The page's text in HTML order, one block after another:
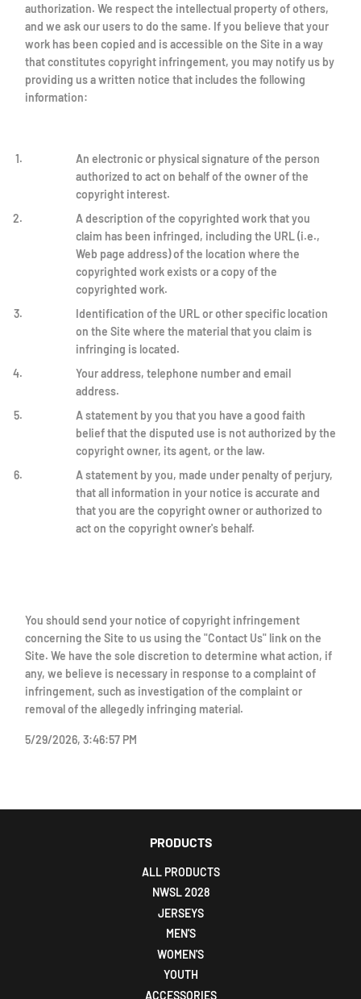
authorization. We respect the intellectual property of others,
and we ask our users to do the same. If you believe that your
work has been copied and is accessible on the Site in a way
that constitutes copyright infringement, you may notify us by
providing us a written notice that includes the following
information:
An electronic or physical signature of the person
authorized to act on behalf of the owner of the
copyright interest.
A description of the copyrighted work that you
claim has been infringed, including the URL (i.e.,
Web page address) of the location where the
copyrighted work exists or a copy of the
copyrighted work.
Identification of the URL or other specific location
on the Site where the material that you claim is
infringing is located.
Your address, telephone number and email
address.
A statement by you that you have a good faith
belief that the disputed use is not authorized by the
copyright owner, its agent, or the law.
A statement by you, made under penalty of perjury,
that all information in your notice is accurate and
that you are the copyright owner or authorized to
act on the copyright owner's behalf.
You should send your notice of copyright infringement
concerning the Site to us using the "Contact Us" link on the
Site. We have the sole discretion to determine what action, if
any, we believe is necessary in response to a complaint of
infringement, such as investigation of the complaint or
removal of the allegedly infringing material.
5/29/2026, 3:46:57 PM
PRODUCTS
ALL PRODUCTS
NWSL 2028
JERSEYS
MEN'S
WOMEN'S
YOUTH
ACCESSORIES